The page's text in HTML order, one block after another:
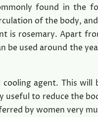
found in the
of the body,
is rosemary. Apart
be used around the
agent. This
useful to reduce the
by women very